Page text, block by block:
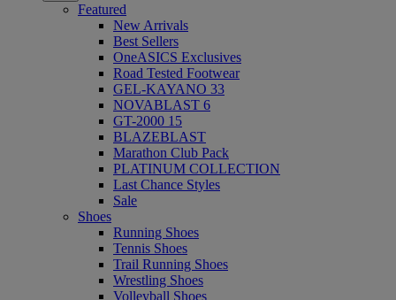
Featured
New Arrivals
Best Sellers
OneASICS Exclusives
Road Tested Footwear
GEL-KAYANO 33
NOVABLAST 6
GT-2000 15
BLAZEBLAST
Marathon Club Pack
PLATINUM COLLECTION
Last Chance Styles
Sale
Shoes
Running Shoes
Tennis Shoes
Trail Running Shoes
Wrestling Shoes
Volleyball Shoes